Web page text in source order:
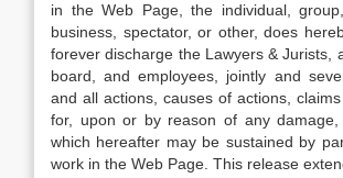
in the Web Page, the individual, group,
business, spectator, or other, does
forever discharge the Lawyers & Jurists,
board, and employees, jointly and
and all actions, causes of actions,
for, upon or by reason of any damage,
which hereafter may be sustained by
work in the Web Page. This release